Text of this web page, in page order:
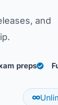
and
preps